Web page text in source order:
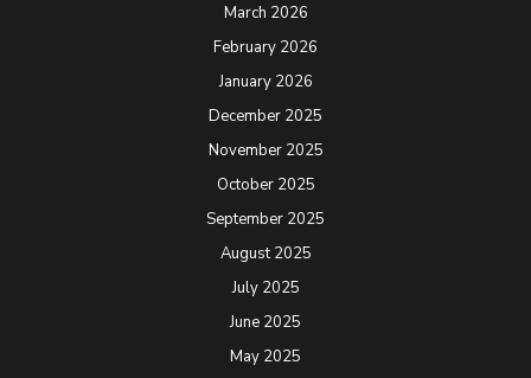
March 2026
February 2026
January 2026
December 2025
November 2025
October 2025
September 2025
August 2025
July 2025
June 2025
May 2025